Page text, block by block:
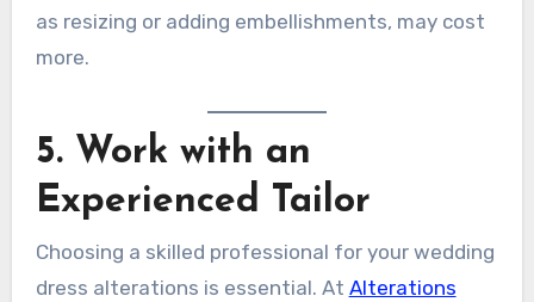
as resizing or adding embellishments, may cost
more.
5. Work with an
Experienced Tailor
Choosing a skilled professional for your wedding
dress alterations is essential. At Alterations